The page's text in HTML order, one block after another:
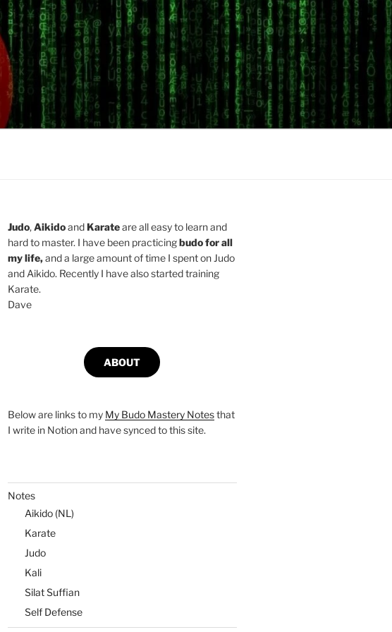
Judo,AikidoandKarateare all easy to learn and
hard to master. I have been practicingbudo for all
my life,and a large amount of time I spent on Judo
and Aikido. Recently I have also started training
Karate.
Dave
ABOUT
Below are links to my My Budo Mastery Notesthat
I write in Notion and have synced to this site.
Notes
Aikido (NL)
Karate
Judo
Kali
Silat Suffian
Self Defense